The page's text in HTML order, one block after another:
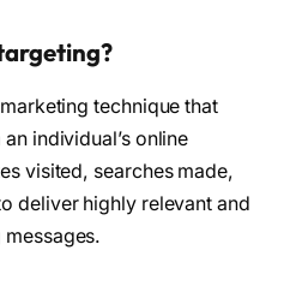
technique that
individual’s online
visited, searches made,
deliver highly relevant and